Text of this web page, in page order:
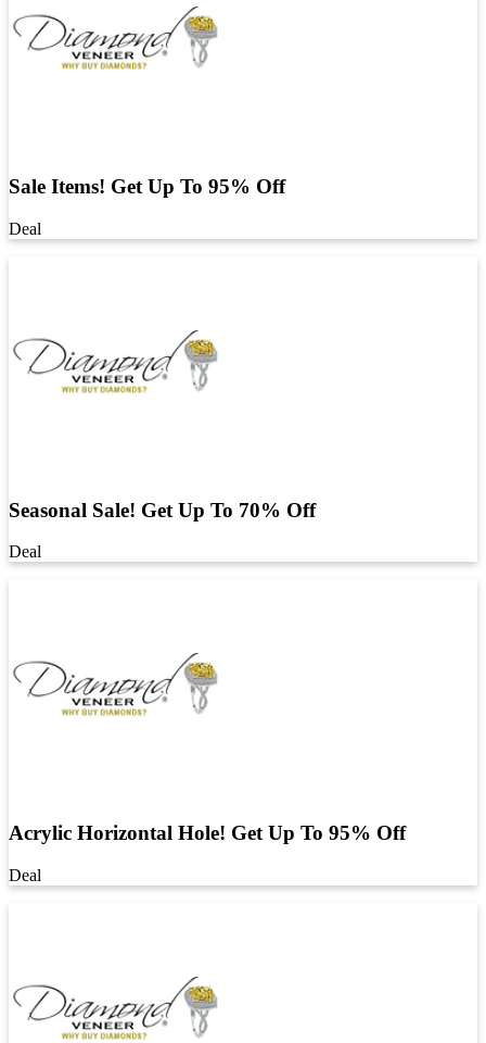
Sale Items! Get Up To 95% Off
Deal
Seasonal Sale! Get Up To 70% Off
Deal
Acrylic Horizontal Hole! Get Up To 95% Off
Deal